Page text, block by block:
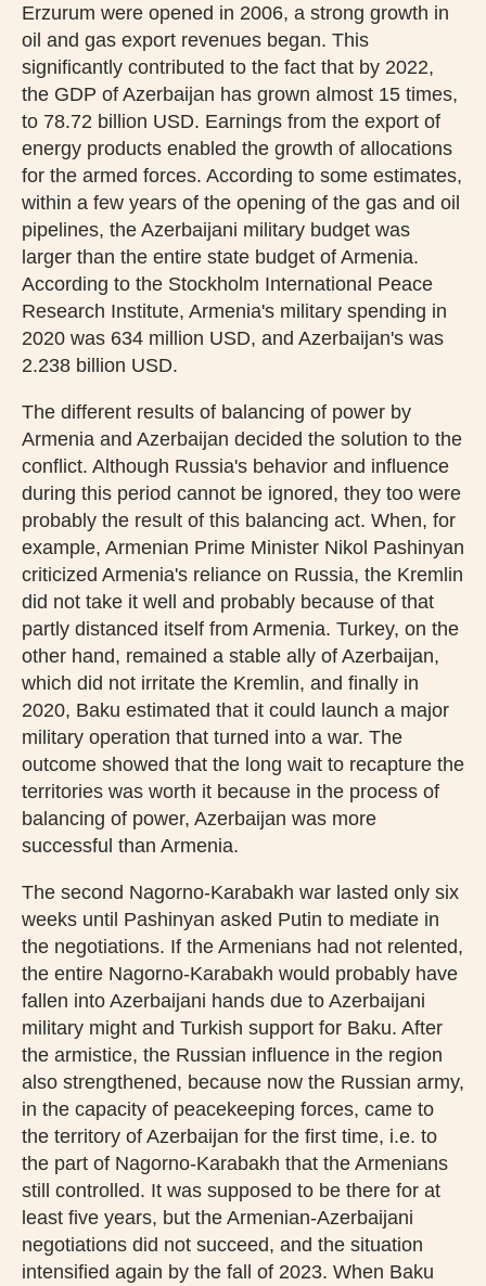
Erzurum were opened in 2006, a strong growth in
oil and gas export revenues began. This
significantly contributed to the fact that by 2022,
the GDP of Azerbaijan has grown almost 15 times,
to 78.72 billion USD. Earnings from the export of
energy products enabled the growth of allocations
for the armed forces. According to some estimates,
within a few years of the opening of the gas and oil
pipelines, the Azerbaijani military budget was
larger than the entire state budget of Armenia.
According to the Stockholm International Peace
Research Institute, Armenia's military spending in
2020 was 634 million USD, and Azerbaijan's was
2.238 billion USD.
The different results of balancing of power by
Armenia and Azerbaijan decided the solution to the
conflict. Although Russia's behavior and influence
during this period cannot be ignored, they too were
probably the result of this balancing act. When, for
example, Armenian Prime Minister Nikol Pashinyan
criticized Armenia's reliance on Russia, the Kremlin
did not take it well and probably because of that
partly distanced itself from Armenia. Turkey, on the
other hand, remained a stable ally of Azerbaijan,
which did not irritate the Kremlin, and finally in
2020, Baku estimated that it could launch a major
military operation that turned into a war. The
outcome showed that the long wait to recapture the
territories was worth it because in the process of
balancing of power, Azerbaijan was more
successful than Armenia.
The second Nagorno-Karabakh war lasted only six
weeks until Pashinyan asked Putin to mediate in
the negotiations. If the Armenians had not relented,
the entire Nagorno-Karabakh would probably have
fallen into Azerbaijani hands due to Azerbaijani
military might and Turkish support for Baku. After
the armistice, the Russian influence in the region
also strengthened, because now the Russian army,
in the capacity of peacekeeping forces, came to
the territory of Azerbaijan for the first time, i.e. to
the part of Nagorno-Karabakh that the Armenians
still controlled. It was supposed to be there for at
least five years, but the Armenian-Azerbaijani
negotiations did not succeed, and the situation
intensified again by the fall of 2023. When Baku